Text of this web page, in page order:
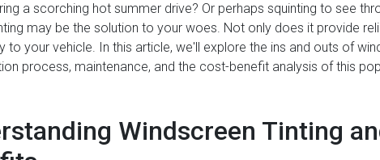
a scorching hot summer drive? Or perhaps squinting to see
may be the solution to your woes. Not only does it provide
your vehicle. In this article, we'll explore the ins and outs of
process, maintenance, and the cost-benefit analysis of this
Windscreen Tinting